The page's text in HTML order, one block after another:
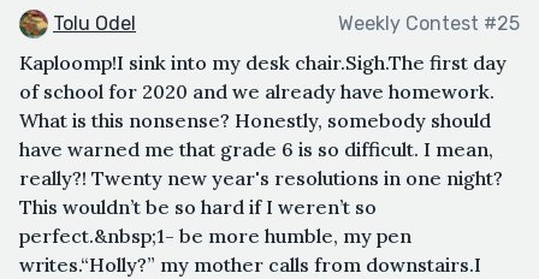
Tolu Odel Weekly Contest #25
Kaploomp!I sink into my desk chair.Sigh.The first day
of school for 2020 and we already have homework.
What is this nonsense? Honestly, somebody should
have warned me that grade 6 is so difficult. I mean,
really?! Twenty new year's resolutions in one night?
This wouldn’t be so hard if I weren’t so
perfect.&nbsp;1- be more humble, my pen
writes.“Holly?” my mother calls from downstairs.I